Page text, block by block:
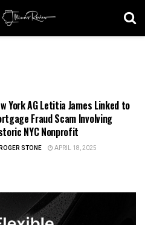
York AG Letitia James Linked to
Fraud Scam Involving
NYC Nonprofit
STONE APRIL 18, 2025